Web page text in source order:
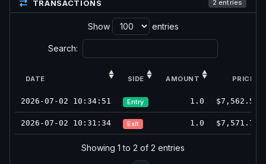
TRANSACTIONS 2 entries
Show entries
Search:
DATE SIDE AMOUNT PRICE
2026-07-02 10:34:51 Entry 1.0 $7,562.50
2026-07-02 10:31:34 Exit 1.0 $7,571.75
Showing 1 to 2 of 2 entries